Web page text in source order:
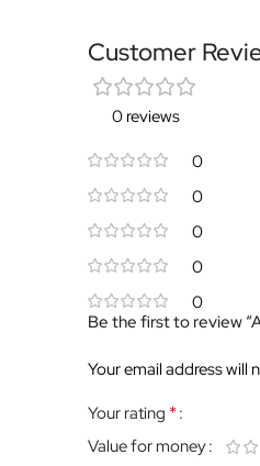
Customer
0 reviews
0
0
0
0
0
Be the first to review
Your email address will
Your rating *
Value for money